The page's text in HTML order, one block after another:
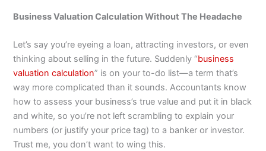
Business Valuation Calculation Without The Headache
Let’s say you’re eyeing a loan, attracting investors, or even
thinking about selling in the future. Suddenly “business
valuation calculation” is on your to-do list—a term that’s
way more complicated than it sounds. Accountants know
how to assess your business’s true value and put it in black
and white, so you’re not left scrambling to explain your
numbers (or justify your price tag) to a banker or investor.
Trust me, you don’t want to wing this.